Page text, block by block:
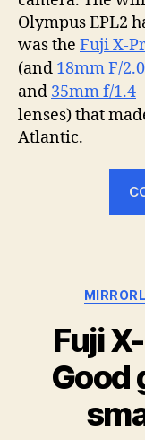
Olympus EPL2
was the Fuji X-
(and 18mm F/2.0
and 35mm f/1.4
lenses) that
Atlantic.
Fuji
Good